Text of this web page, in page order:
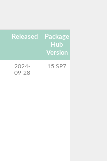
Released
Package
Hub
Version
2024-
09-28
15 SP7